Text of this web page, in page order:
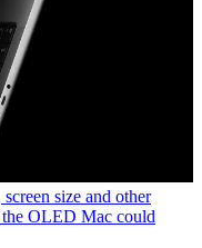
size and other
the OLED Mac could